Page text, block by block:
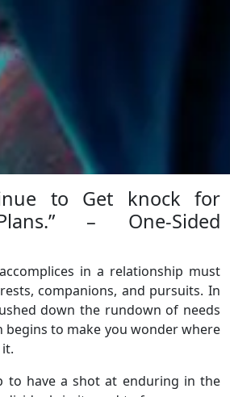
to Get knock for
– One-Sided
in a relationship must
companions, and pursuits. In
down the rundown of needs
begins to make you wonder where
to have a shot at enduring in the